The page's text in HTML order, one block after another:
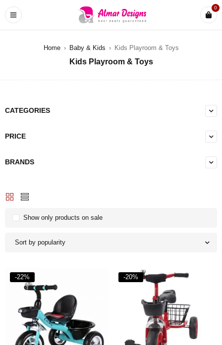
0
Home › Baby & Kids › Kids Playroom & Toys
Kids Playroom & Toys
CATEGORIES
PRICE
BRANDS
Sort by popularity
Show only products on sale
-22% -20%